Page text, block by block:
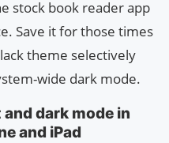
stock book reader app
Save it for those times
theme selectively
wide dark mode.
dark mode in
and iPad